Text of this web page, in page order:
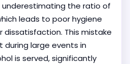
underestimating the ratio of
leads to poor hygiene
dissatisfaction. This mistake
during large events in
is served, significantly